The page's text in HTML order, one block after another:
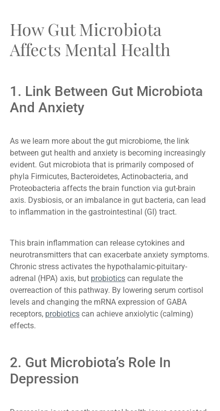
How Gut Microbiota
Affects Mental Health
1. Link Between Gut Microbiota
And Anxiety
As we learn more about the gut microbiome, the link
between gut health and anxiety is becoming increasingly
evident. Gut microbiota that is primarily composed of
phyla Firmicutes, Bacteroidetes, Actinobacteria, and
Proteobacteria affects the brain function via gut-brain
axis. Dysbiosis, or an imbalance in gut bacteria, can lead
to inflammation in the gastrointestinal (GI) tract.
This brain inflammation can release cytokines and
neurotransmitters that can exacerbate anxiety symptoms.
Chronic stress activates the hypothalamic-pituitary-
adrenal (HPA) axis, but probiotics can regulate the
overreaction of this pathway. By lowering serum cortisol
levels and changing the mRNA expression of GABA
receptors, probiotics can achieve anxiolytic (calming)
effects.
2. Gut Microbiota’s Role In
Depression